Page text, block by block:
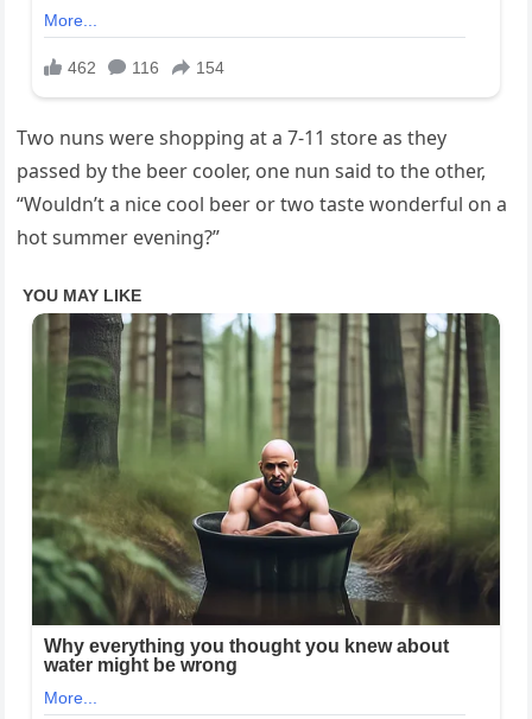
Two nuns were shopping at a 7-11 store as they
passed by the beer cooler, one nun said to the other,
“Wouldn’t a nice cool beer or two taste wonderful on a
hot summer evening?”